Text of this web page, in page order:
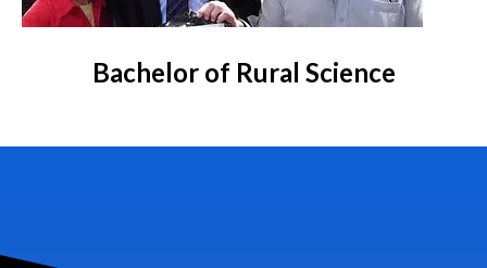
Bachelor of Rural Science